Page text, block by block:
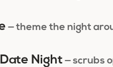
— theme the night
Night — scrubs